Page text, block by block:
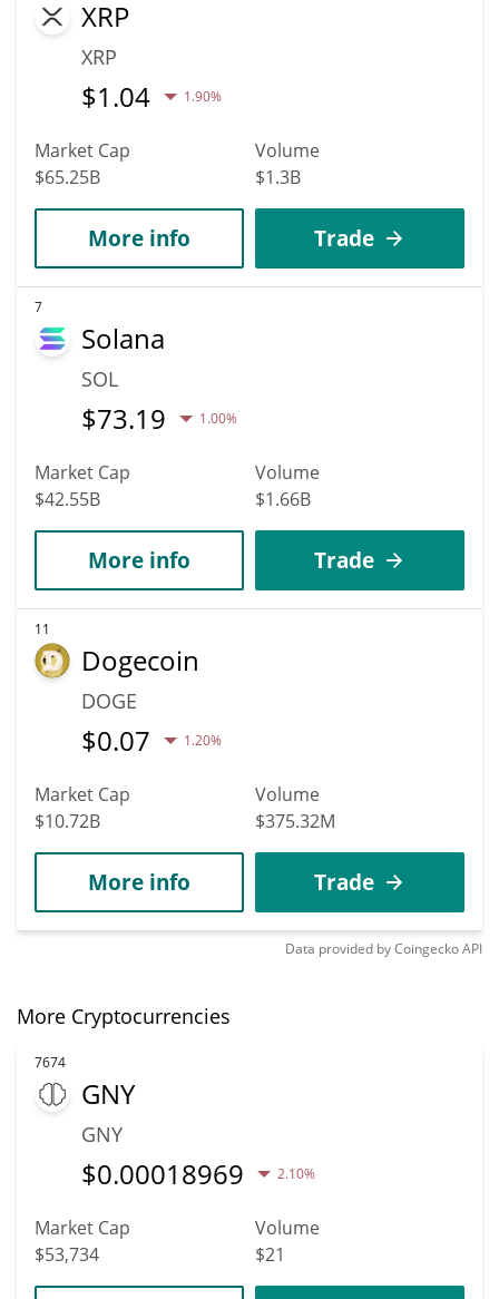
XRP
XRP
$1.04 1.90%
Market Cap
$65.25B
Volume
$1.3B
More info Trade
7
Solana
SOL
$73.19 1.00%
Market Cap
$42.55B
Volume
$1.66B
More info Trade
11
Dogecoin
DOGE
$0.07 1.20%
Market Cap
$10.72B
Volume
$375.32M
More info Trade
Data provided byCoingeckoAPI
More Cryptocurrencies
7674
GNY
GNY
$0.00018969 2.10%
Market Cap
$53,734
Volume
$21